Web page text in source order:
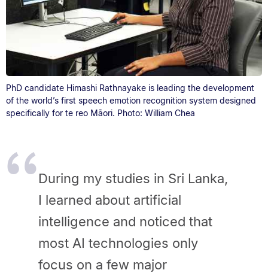
PhD candidate Himashi Rathnayake is leading the development
of the world’s first speech emotion recognition system designed
specifically for te reo Māori. Photo: William Chea
During my studies in Sri Lanka,
I learned about artificial
intelligence and noticed that
most AI technologies only
focus on a few major